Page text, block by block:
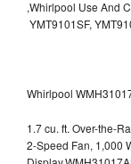
,Whirlpool Use And
YMT9101SF,
Whirlpool
1.7 cu. ft. Over-the-
2-Speed Fan, 1,000